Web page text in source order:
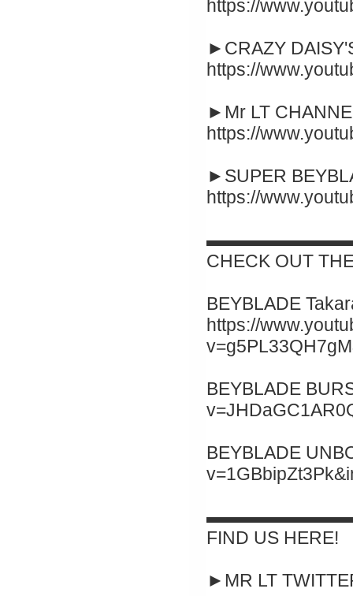
https://
►CRAZY
https://
►Mr LT
https://
►SUPER
https://
CHECK OUT
BEYBLADE
https://
BEYBLADE
BEYBLADE
FIND US HERE!
►MR LT